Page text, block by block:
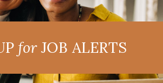
forJOB ALERTS